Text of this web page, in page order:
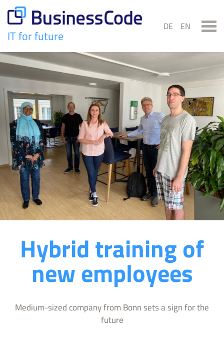
content
IT for future
DE EN
Hybrid training of
new employees
Medium-sized company from Bonn sets a sign for the
future